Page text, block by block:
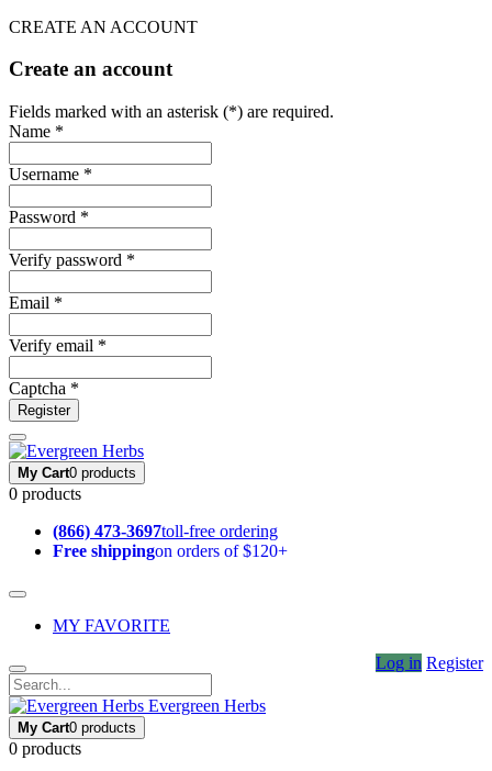
CREATE AN ACCOUNT
Create an account
Fields marked with an asterisk (*) are required.
Name *
Username *
Password *
Verify password *
Email *
Verify email *
Captcha *
Register
My Cart0 products
0 products
(866) 473-3697toll-free ordering
Free shippingon orders of $120+
MY FAVORITE
Log in Register
Evergreen Herbs
My Cart0 products
0 products